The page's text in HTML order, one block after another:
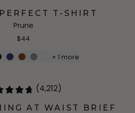
T-SHIRT
Prune
$44
+ 1 more
(4,212)
AT WAIST BRIEF